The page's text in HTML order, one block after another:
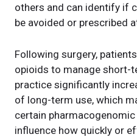
others and can identify if
be avoided or prescribed
Following surgery,
opioids to manage short-
practice significantly
of long-term use, which
certain pharmacogenomic
influence how quickly or